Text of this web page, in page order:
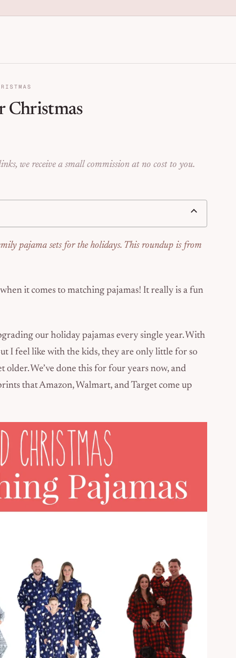
for Families | Sengerson
Christmas
we receive a small commission at no cost to you.
pajama sets for the holidays. This roundup is from
it comes to matching pajamas! It really is a fun
our holiday pajamas every single year. With
I feel like with the kids, they are only little for so
We’ve done this for four years now, and
that Amazon, Walmart, and Target come up